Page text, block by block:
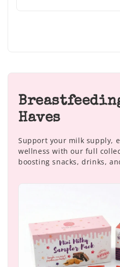
Haves
Support your milk supply,
wellness with our full
boosting snacks, drinks,